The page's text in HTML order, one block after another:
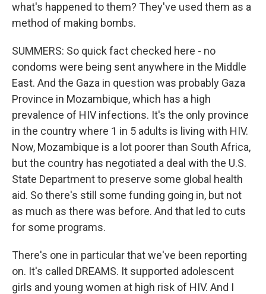
what's happened to them? They've used them as a
method of making bombs.
SUMMERS: So quick fact checked here - no
condoms were being sent anywhere in the Middle
East. And the Gaza in question was probably Gaza
Province in Mozambique, which has a high
prevalence of HIV infections. It's the only province
in the country where 1 in 5 adults is living with HIV.
Now, Mozambique is a lot poorer than South Africa,
but the country has negotiated a deal with the U.S.
State Department to preserve some global health
aid. So there's still some funding going in, but not
as much as there was before. And that led to cuts
for some programs.
There's one in particular that we've been reporting
on. It's called DREAMS. It supported adolescent
girls and young women at high risk of HIV. And I